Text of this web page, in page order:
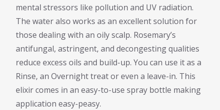
mental stressors like pollution and UV radiation.
The water also works as an excellent solution for
those dealing with an oily scalp. Rosemary’s
antifungal, astringent, and decongesting qualities
reduce excess oils and build-up. You can use it as a
Rinse, an Overnight treat or even a leave-in. This
elixir comes in an easy-to-use spray bottle making
application easy-peasy.